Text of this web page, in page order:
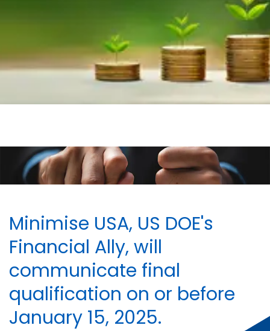
Minimise USA, US DOE's
Financial Ally, will
communicate final
qualification on or before
January 15, 2025.